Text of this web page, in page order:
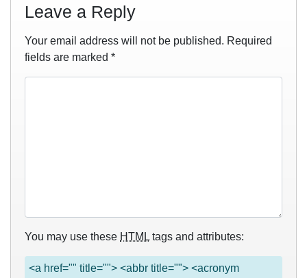
Leave a Reply
Your email address will not be published. Required
fields are marked *
You may use these HTML tags and attributes:
<a href="" title=""> <abbr title=""> <acronym